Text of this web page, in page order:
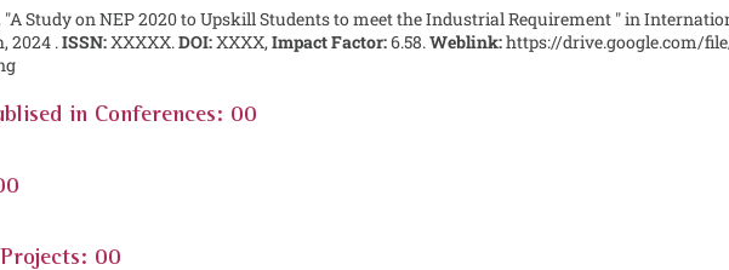
"A Study on NEP 2020 to Upskill Students to meet the Industrial Requirement " in
2024 .ISSN:XXXXX.DOI:XXXX,Impact Factor:6.58.Weblink:https://drive.google.com/
in Conferences: 00
00